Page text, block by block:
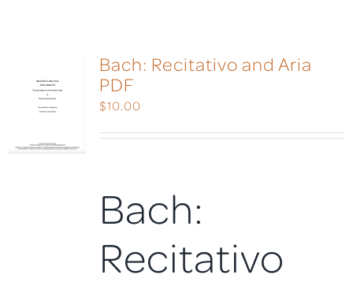
Bach: Recitativo and Aria
PDF
$10.00
Bach:
Recitativo